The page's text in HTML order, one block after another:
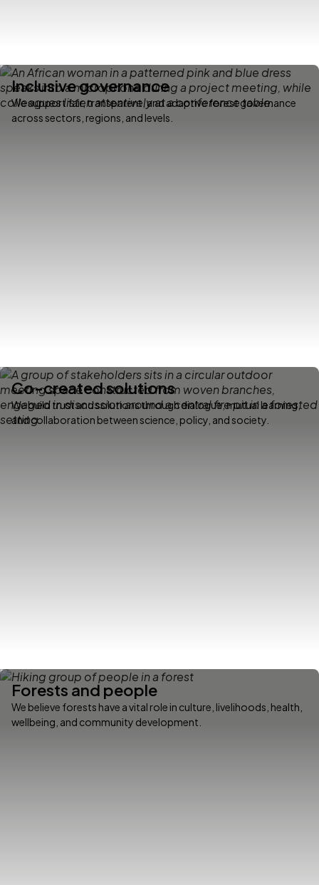
Inclusive governance
We support fair, transparent, and adaptive forest governance
across sectors, regions, and levels.
Co-created solutions
We build trust and solutions through dialogue, mutual learning,
and collaboration between science, policy, and society.
Forests and people
We believe forests have a vital role in culture, livelihoods, health,
wellbeing, and community development.